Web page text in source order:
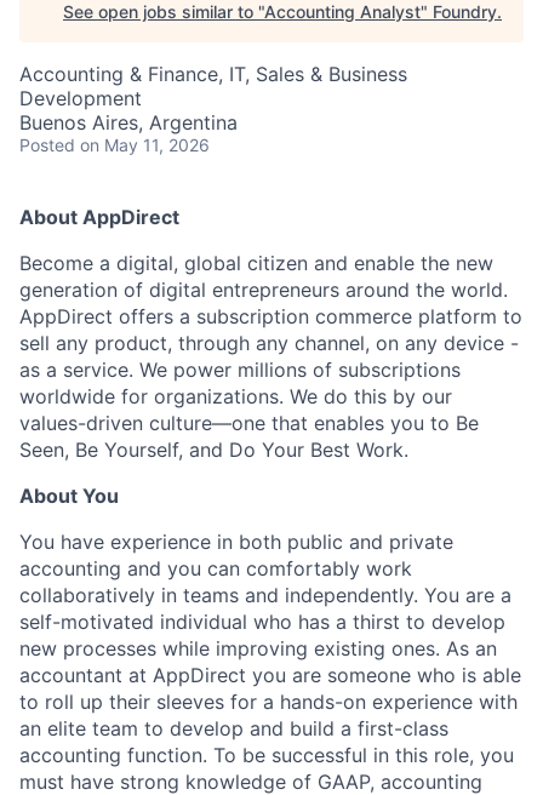
See open jobs similar to "Accounting Analyst" Foundry.
Accounting & Finance, IT, Sales & Business
Development
Buenos Aires, Argentina
Posted on May 11, 2026
About AppDirect
Become a digital, global citizen and enable the new
generation of digital entrepreneurs around the world.
AppDirect offers a subscription commerce platform to
sell any product, through any channel, on any device -
as a service. We power millions of subscriptions
worldwide for organizations. We do this by our
values-driven culture—one that enables you to Be
Seen, Be Yourself, and Do Your Best Work.
About You
You have experience in both public and private
accounting and you can comfortably work
collaboratively in teams and independently. You are a
self-motivated individual who has a thirst to develop
new processes while improving existing ones. As an
accountant at AppDirect you are someone who is able
to roll up their sleeves for a hands-on experience with
an elite team to develop and build a first-class
accounting function. To be successful in this role, you
must have strong knowledge of GAAP, accounting